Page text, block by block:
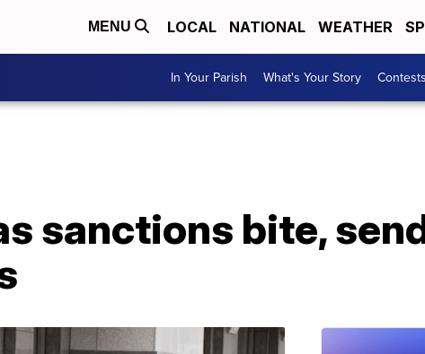
MENU LOCAL NATIONAL WEATHER
In Your Parish What's Your Story Contests
sanctions bite,